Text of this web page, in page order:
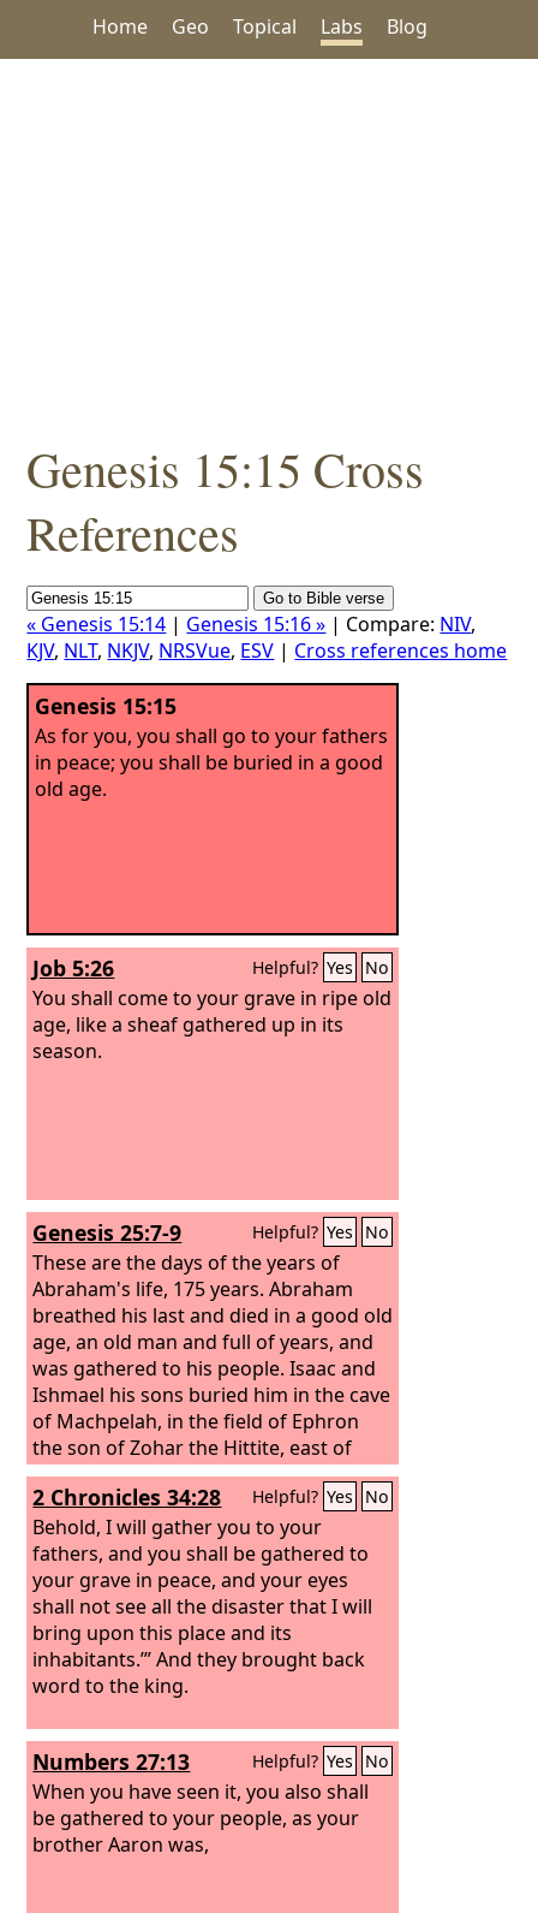
Home Geo Topical Labs Blog
Genesis 15:15 Cross
References
« Genesis 15:14 | Genesis 15:16 » | Compare: NIV,
KJV, NLT, NKJV, NRSVue, ESV | Cross references home
Genesis 15:15
As for you, you shall go to your fathers
in peace; you shall be buried in a good
old age.
Job 5:26 Helpful? Yes No
You shall come to your grave in ripe old
age, like a sheaf gathered up in its
season.
Genesis 25:7-9 Helpful? Yes No
These are the days of the years of
Abraham's life, 175 years.Abraham
breathed his last and died in a good old
age, an old man and full of years, and
was gathered to his people. Isaac and
Ishmael his sons buried him in the cave
of Machpelah, in the field of Ephron
the son of Zohar the Hittite, east of
Mamre,
2 Chronicles 34:28 Helpful? Yes No
Behold, I will gather you to your
fathers, and you shall be gathered to
your grave in peace, and your eyes
shall not see all the disaster that I will
bring upon this place and its
inhabitants.’” And they brought back
word to the king.
Numbers 27:13 Helpful? Yes No
When you have seen it, you also shall
be gathered to your people, as your
brother Aaron was,